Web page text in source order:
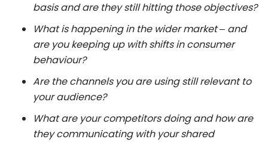
basis and are they still hitting those objectives?
What is happening in the wider market – and
are you keeping up with shifts in consumer
behaviour?
Are the channels you are using still relevant to
your audience?
What are your competitors doing and how are
they communicating with your shared